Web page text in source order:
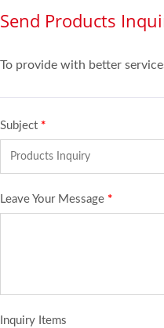
Send Products
To provide with better
Subject *
Leave Your Message *
Inquiry Items